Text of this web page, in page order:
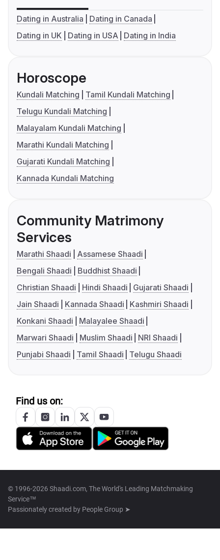
Dating in Australia
Dating in Canada
Dating in UK
Dating in USA Dating in India
Horoscope
Kundali Matching
Tamil Kundali Matching
Telugu Kundali Matching
Malayalam Kundali Matching
Marathi Kundali Matching
Gujarati Kundali Matching
Kannada Kundali Matching
Community Matrimony
Services
Marathi Shaadi
Assamese Shaadi
Bengali Shaadi
Buddhist Shaadi
Christian Shaadi
Hindi Shaadi
Gujarati Shaadi
Jain Shaadi
Kannada Shaadi
Kashmiri Shaadi
Konkani Shaadi
Malayalee Shaadi
Marwari Shaadi
Muslim Shaadi
NRI Shaadi
Punjabi Shaadi
Tamil Shaadi Telugu Shaadi
Find us on:
© 1996-2026 Shaadi.com, The World's Leading Matchmaking
Service™
Passionately created by People Group ➤